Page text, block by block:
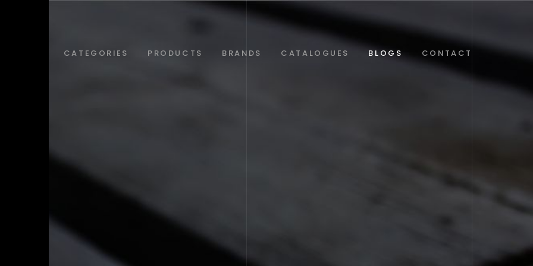
CATEGORIES PRODUCTS BRANDS CATALOGUES BLOGS CONTACT